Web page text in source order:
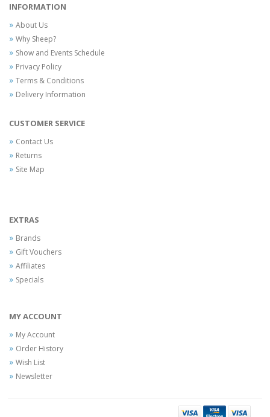
INFORMATION
About Us
Why Sheep?
Show and Events Schedule
Privacy Policy
Terms & Conditions
Delivery Information
CUSTOMER SERVICE
Contact Us
Returns
Site Map
EXTRAS
Brands
Gift Vouchers
Affiliates
Specials
MY ACCOUNT
My Account
Order History
Wish List
Newsletter